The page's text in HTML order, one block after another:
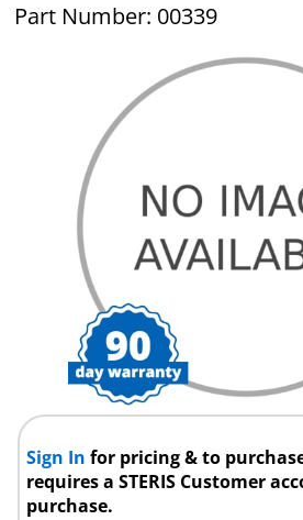
Part Number: 00339
Sign Infor pricing & to
requires a STERIS Customer
purchase.